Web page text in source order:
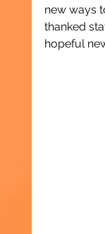
new ways
thanked
hopeful